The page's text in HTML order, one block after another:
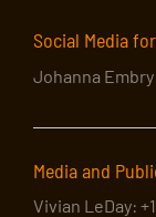
Social Media
Johanna
Media and
Vivian LeDay: